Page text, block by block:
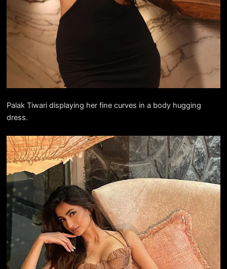
Palak Tiwari displaying her fine curves in a body hugging
dress.